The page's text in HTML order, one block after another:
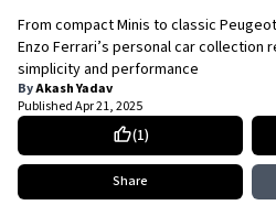
From compact Minis to classic
Enzo Ferrari’s personal car collection
simplicity and performance
ByAkash Yadav
PublishedApr 21, 2025
(1)
Share